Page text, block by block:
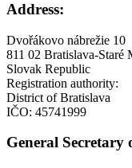
Address:
Dvořákovo nábrežie 10
811 02 Bratislava-Staré
Slovak Republic
Registration authority:
District of Bratislava
IČO: 45741999
General